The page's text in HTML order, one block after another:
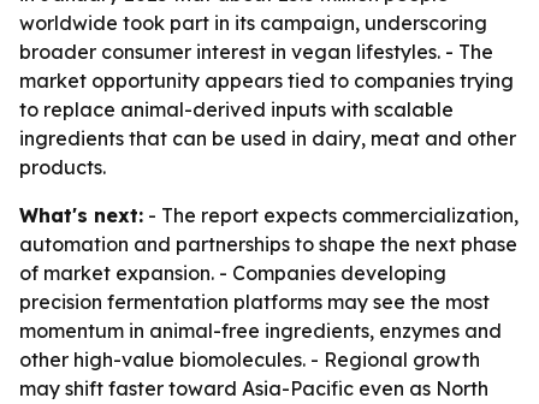
worldwide took part in its campaign, underscoring
broader consumer interest in vegan lifestyles. - The
market opportunity appears tied to companies trying
to replace animal-derived inputs with scalable
ingredients that can be used in dairy, meat and other
products.
What's next: - The report expects commercialization,
automation and partnerships to shape the next phase
of market expansion. - Companies developing
precision fermentation platforms may see the most
momentum in animal-free ingredients, enzymes and
other high-value biomolecules. - Regional growth
may shift faster toward Asia-Pacific even as North